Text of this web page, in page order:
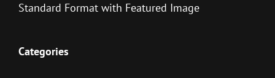
Standard Format with Featured Image
Categories